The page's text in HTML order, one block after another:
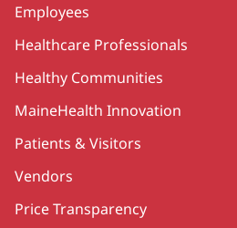
Employees
Healthcare Professionals
Healthy Communities
MaineHealth Innovation
Patients & Visitors
Vendors
Price Transparency